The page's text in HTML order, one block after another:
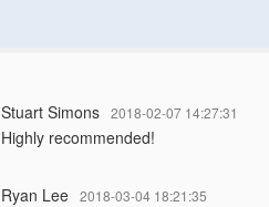
Stuart Simons 2018-02-07 14:27:31
Highly recommended!
Ryan Lee 2018-03-04 18:21:35